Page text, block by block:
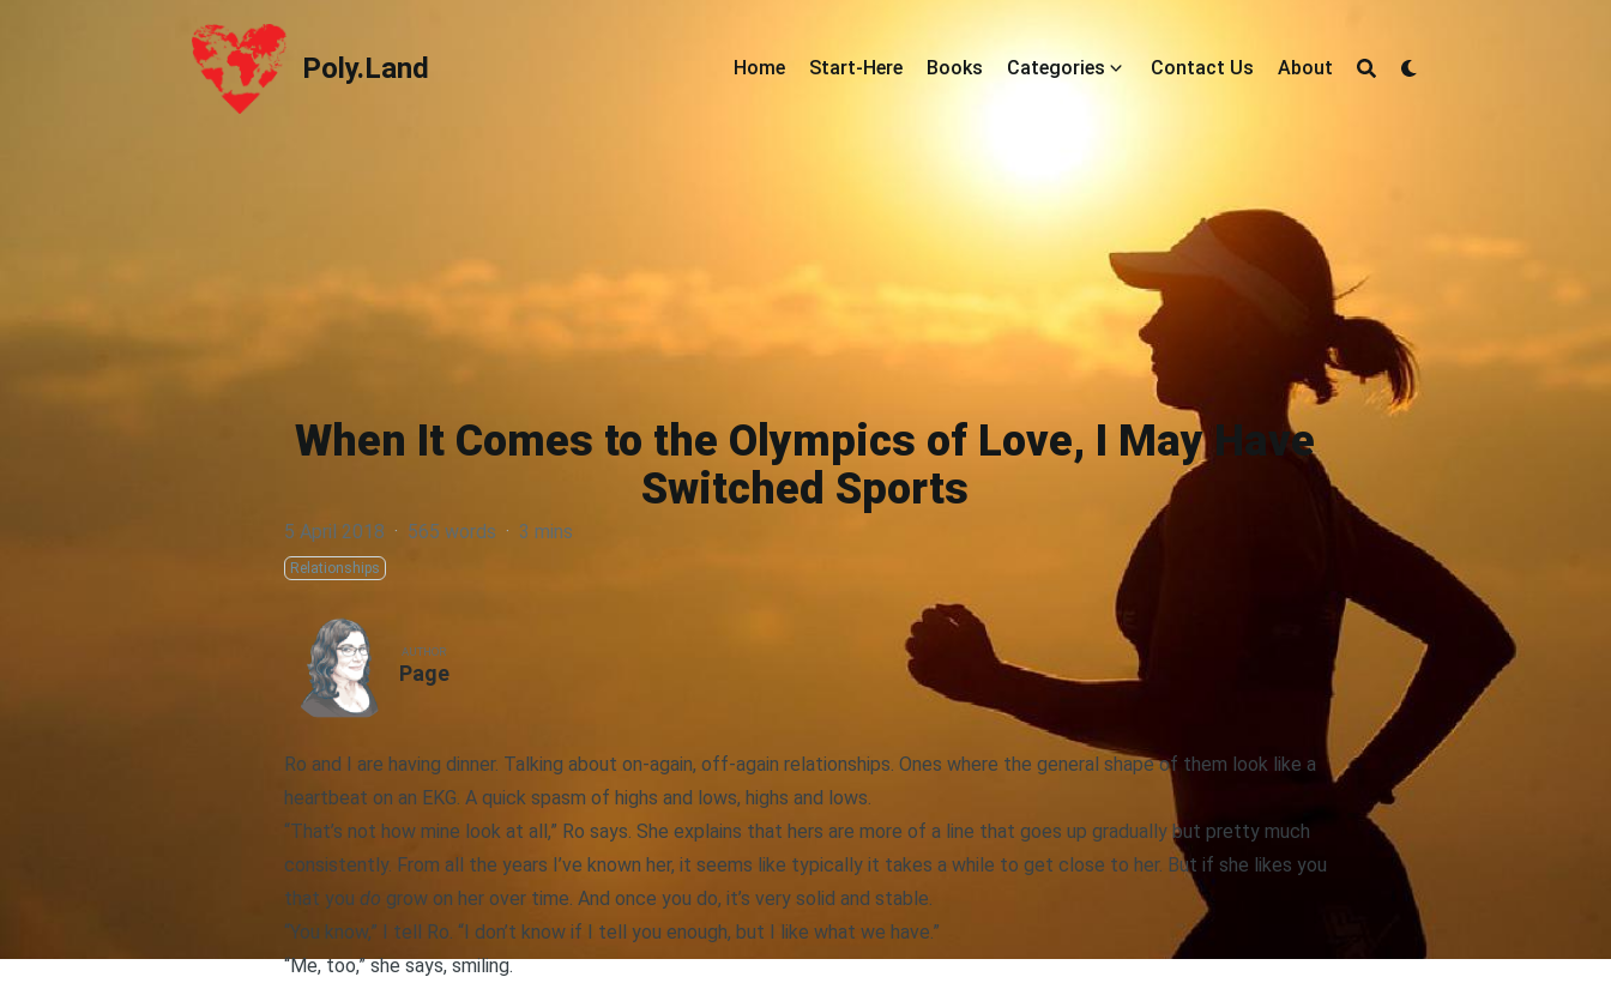
Poly.Land
Poly.Land Home Start-Here Books Categories Contact Us About
When It Comes to the Olympics of Love, I May Have
Switched Sports
5 April 2018 · 565 words · 3 mins
Relationships
AUTHOR
Page
Ro and I are having dinner. Talking about on-again, off-again relationships. Ones where the general shape of them look like a
heartbeat on an EKG. A quick spasm of highs and lows, highs and lows.
“That’s not how mine look at all,” Ro says. She explains that hers are more of a line that goes up gradually but pretty much
consistently. From all the years I’ve known her, it seems like typically it takes a while to get close to her. But if she likes you
that you do grow on her over time. And once you do, it’s very solid and stable.
“You know,” I tell Ro. “I don’t know if I tell you enough, but I like what we have.”
“Me, too,” she says, smiling.